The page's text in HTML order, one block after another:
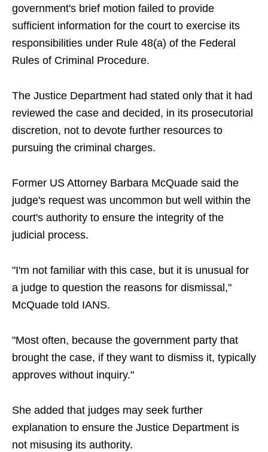
government's brief motion failed to provide
sufficient information for the court to exercise its
responsibilities under Rule 48(a) of the Federal
Rules of Criminal Procedure.
The Justice Department had stated only that it had
reviewed the case and decided, in its prosecutorial
discretion, not to devote further resources to
pursuing the criminal charges.
Former US Attorney Barbara McQuade said the
judge's request was uncommon but well within the
court's authority to ensure the integrity of the
judicial process.
"I'm not familiar with this case, but it is unusual for
a judge to question the reasons for dismissal,"
McQuade told IANS.
"Most often, because the government party that
brought the case, if they want to dismiss it, typically
approves without inquiry."
She added that judges may seek further
explanation to ensure the Justice Department is
not misusing its authority.